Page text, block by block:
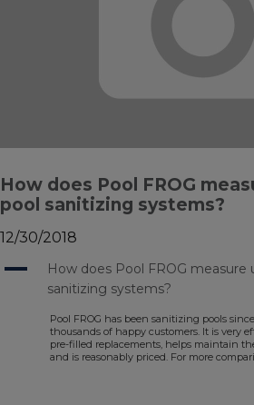
How does Pool FROG
pool sanitizing systems?
12/30/2018
A
How does Pool FROG
sanitizing systems?
Pool FROG has been sanitizing pools
thousands of happy customers. It is very
pre-filled replacements, helps maintain
and is reasonably priced. For more